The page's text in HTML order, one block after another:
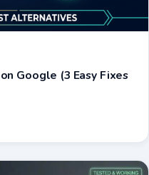
Google (3 Easy Fixes